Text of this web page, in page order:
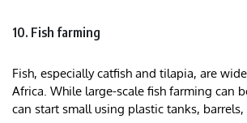
10. Fish farming
Fish, especially catfish and tilapia, are
Africa. While large-scale fish farming can
can start small using plastic tanks,